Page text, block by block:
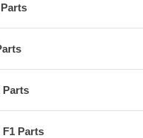
Parts
F1 Parts